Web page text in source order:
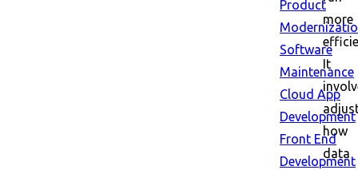
Product
Software
Maintenance
Cloud App
Development
Front End
Development
more
It
how
data